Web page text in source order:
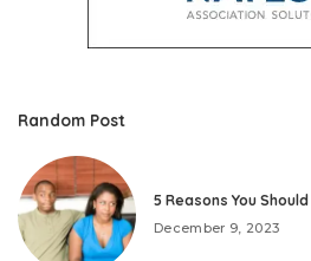
Random Post
5 Reasons You
December 9, 2023